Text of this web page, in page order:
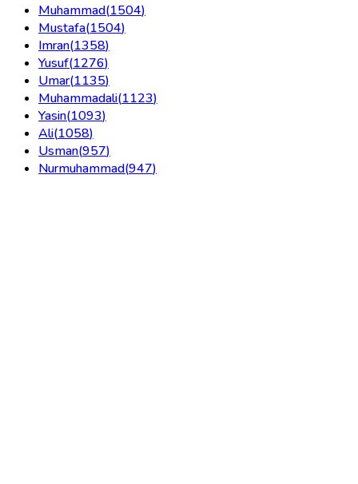
Muhammad(1504)
Mustafa(1504)
Imran(1358)
Yusuf(1276)
Umar(1135)
Muhammadali(1123)
Yasin(1093)
Ali(1058)
Usman(957)
Nurmuhammad(947)